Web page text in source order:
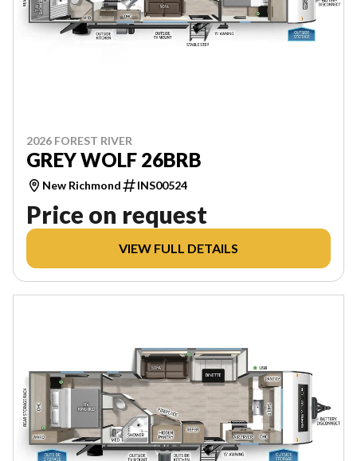
2026 FOREST RIVER
GREY WOLF 26BRB
New Richmond INS00524
Price on request
VIEW FULL DETAILS